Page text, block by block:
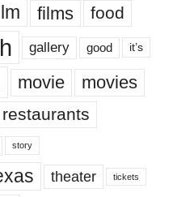
films food
gallery good it’s
movie movies
restaurants
story
theater tickets